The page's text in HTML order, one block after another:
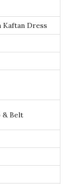
Kaftan Dress
& Belt